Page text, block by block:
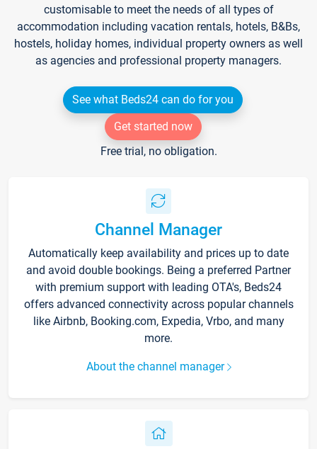
customisable to meet the needs of all types of
accommodation including vacation rentals, hotels, B&Bs,
hostels, holiday homes, individual property owners as well
as agencies and professional property managers.
See what Beds24 can do for you
Get started now
Free trial, no obligation.
Channel Manager
Automatically keep availability and prices up to date
and avoid double bookings. Being a preferred Partner
with premium support with leading OTA's, Beds24
offers advanced connectivity across popular channels
like Airbnb, Booking.com, Expedia, Vrbo, and many
more.
About the channel manager